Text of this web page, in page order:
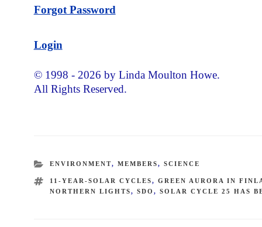
Forgot Password
Login
© 1998 - 2026 by Linda Moulton Howe.
All Rights Reserved.
CATEGORIES
ENVIRONMENT,MEMBERS,SCIENCE
TAGS
11-YEAR-SOLAR CYCLES,GREEN AURORA IN
NORTHERN LIGHTS,SDO,SOLAR CYCLE 25 HAS